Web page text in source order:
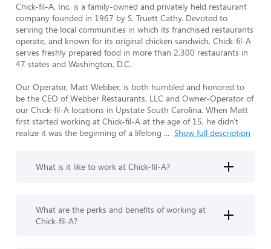
Chick-fil-A, Inc. is a family-owned and privately held restaurant
company founded in 1967 by S. Truett Cathy. Devoted to
serving the local communities in which its franchised restaurants
operate, and known for its original chicken sandwich, Chick-fil-A
serves freshly prepared food in more than 2,300 restaurants in
47 states and Washington, D.C.
Our Operator, Matt Webber, is both humbled and honored to
be the CEO of Webber Restaurants, LLC and Owner-Operator of
our Chick-fil-A locations in Upstate South Carolina. When Matt
first started working at Chick-fil-A at the age of 15, he didn't
realize it was the beginning of a lifelong ... Show full description
What is it like to work at Chick-fil-A?
What are the perks and benefits of working at
Chick-fil-A?